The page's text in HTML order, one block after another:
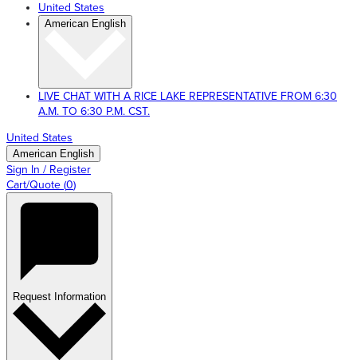
United States
American English
LIVE CHAT WITH A RICE LAKE REPRESENTATIVE FROM 6:30
A.M. TO 6:30 P.M. CST.
United States
American English
Sign In / Register
Cart/Quote (0)
Request Information